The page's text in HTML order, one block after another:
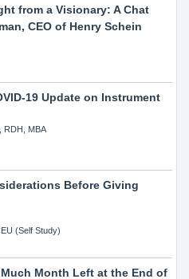
from a Visionary: A Chat
CEO of Henry Schein
19 Update on Instrument
RDH, MBA
Before Giving
(Self Study)
Month Left at the End of